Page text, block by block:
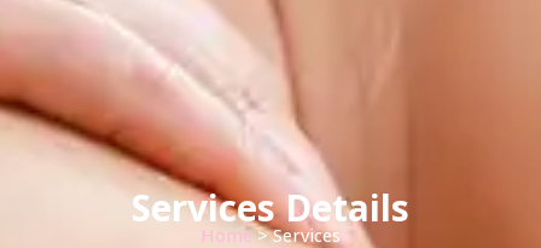
Services Details
Home> Services